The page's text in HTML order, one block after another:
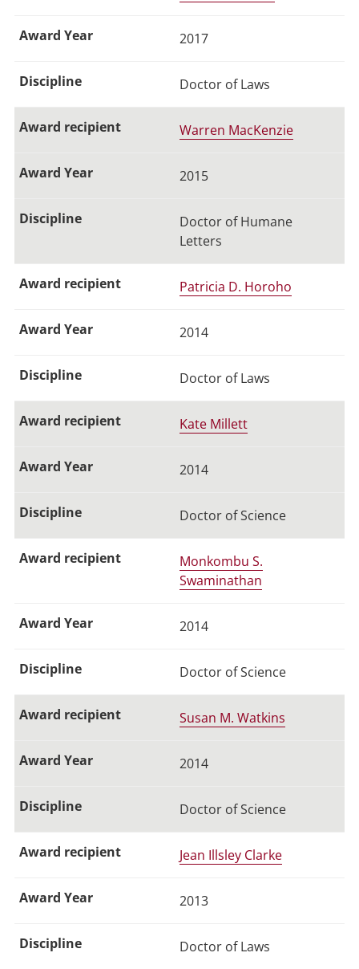
2017
Doctor of Laws
Warren MacKenzie
2015
Doctor of Humane
Letters
Patricia D. Horoho
2014
Doctor of Laws
Kate Millett
2014
Doctor of Science
Monkombu S.
Swaminathan
2014
Doctor of Science
Susan M. Watkins
2014
Doctor of Science
Jean Illsley Clarke
2013
Doctor of Laws